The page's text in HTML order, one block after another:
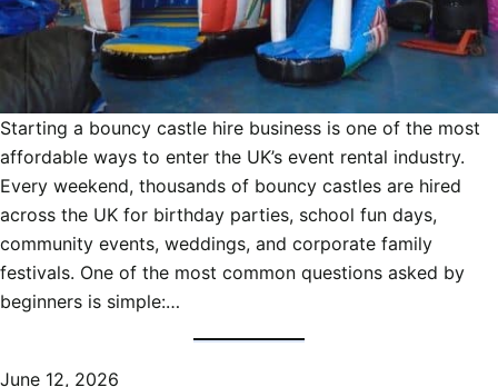
Starting a bouncy castle hire business is one of the most
affordable ways to enter the UK’s event rental industry.
Every weekend, thousands of bouncy castles are hired
across the UK for birthday parties, school fun days,
community events, weddings, and corporate family
festivals. One of the most common questions asked by
beginners is simple:…
June 12, 2026